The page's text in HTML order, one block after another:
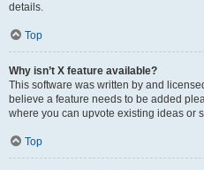
details.
Top
Why isn’t X feature available?
This software was written by and
believe a feature needs to be added
where you can upvote existing ideas or
Top